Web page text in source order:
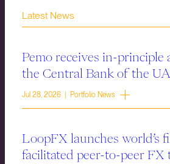
Latest News
Pemo receives in-principle
the Central Bank of the
Jul 28, 2026 | Portfolio News
LoopFX launches world’s
facilitated peer-to-peer FX